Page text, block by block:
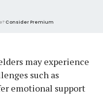
Consider Premium
may experience
such as
emotional support